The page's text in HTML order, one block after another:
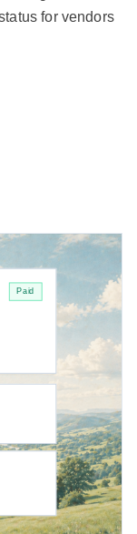
for vendors
Paid